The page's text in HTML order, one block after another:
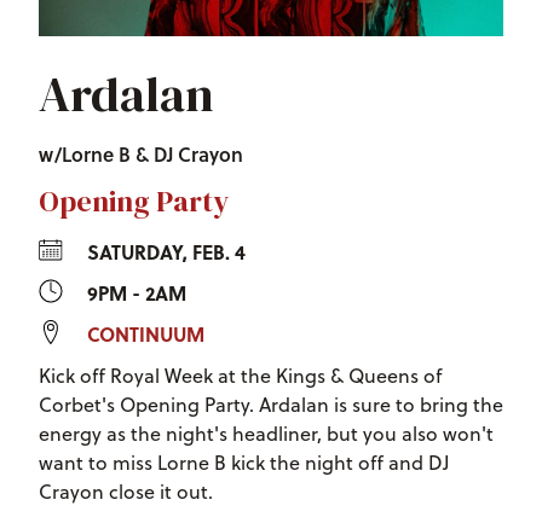
Ardalan
w/Lorne B & DJ Crayon
Opening Party
SATURDAY, FEB. 4
9PM - 2AM
CONTINUUM
Kick off Royal Week at the Kings & Queens of
Corbet's Opening Party. Ardalan is sure to bring the
energy as the night's headliner, but you also won't
want to miss Lorne B kick the night off and DJ
Crayon close it out.